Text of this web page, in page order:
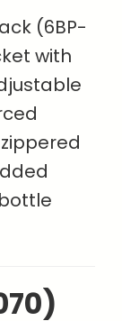
(6BP-
with